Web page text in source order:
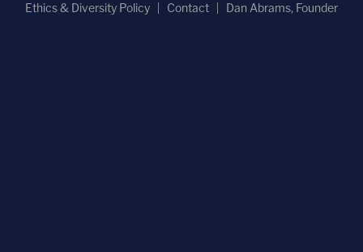
Ethics & Diversity Policy
Contact Dan Abrams, Founder